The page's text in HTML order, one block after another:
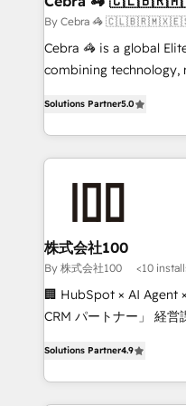
full-funnel HubSpot
boost with a new HubSpot site
🏆 HubSpot Platform
Inbound Campaign of
Award for Best Website
By Cebra 🦓
Cebra 🦓 is a global
combining technology,
Europe, with teams
we combine local
help businesses grow
end solutions that
inbound and loop
creativity. Our
Portuguese, and
that drive measurable growth. 🌎
Platform Migration
Year LATAM 2022,
Solutions Partner5.0
株式会社100
By 株式会社100 <10
🏢 HubSpot × AI Agent
CRM パートナー」 経営課題と現場業務をつなぐAIネイ
力で顧客フロント業務を再設計
をする会社か？
Solutions Partner4.9